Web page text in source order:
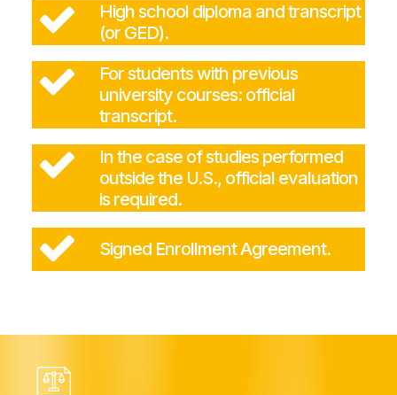
High school diploma and transcript
(or GED).
For students with previous
university courses: official
transcript.
In the case of studies performed
outside the U.S., official evaluation
is required.
Signed Enrollment Agreement.